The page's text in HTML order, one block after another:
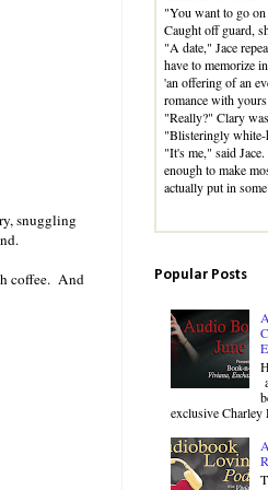
snuggling
coffee. And
"You want to go on
Caught off guard,
"A date," Jace
have to memorize
'an offering of an
romance with
"Really?" Clary
"Blisteringly
"It's me," said
enough to make
actually put in
Popular Posts
exclusive